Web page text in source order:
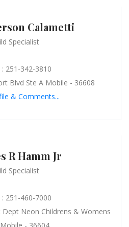
Calametti
Specialist
: 251-342-3810
Blvd Ste A Mobile - 36608
& Comments...
R Hamm Jr
Specialist
: 251-460-7000
Dept Neon Childrens & Womens